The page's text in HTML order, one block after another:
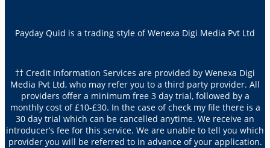
Payday Quid is a trading style of Wenexa Digi Media Pvt Ltd
†† Credit Information Services are provided by Wenexa Digi
Media Pvt Ltd, who may refer you to a third party provider. All
providers offer a minimum free 3 day trial, followed by a
monthly cost of £10-£30. In the case of check my file there is a
30 day trial which can be cancelled anytime. We receive an
introducer’s fee for this service. We are unable to tell you which
provider you will be referred to in advance of your application.